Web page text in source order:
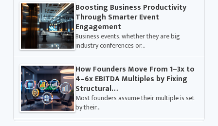
Boosting Business Productivity
Through Smarter Event
Engagement
Business events, whether they are big
industry conferences or…
How Founders Move From 1–3x to
4–6x EBITDA Multiples by Fixing
Structural…
Most founders assume their multiple is set
by their…